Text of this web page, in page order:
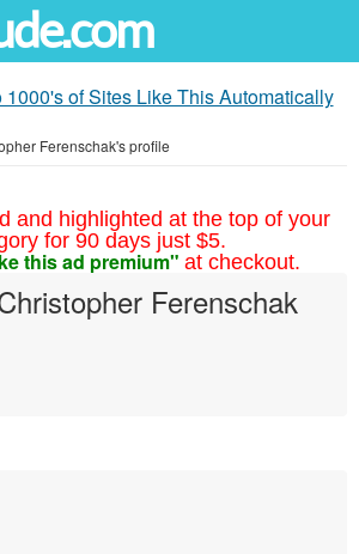
1000's of Sites Like This Automatically
Ferenschak's profile
and highlighted at the top of your
for 90 days just $5.
this ad premium" at checkout.
Ferenschak